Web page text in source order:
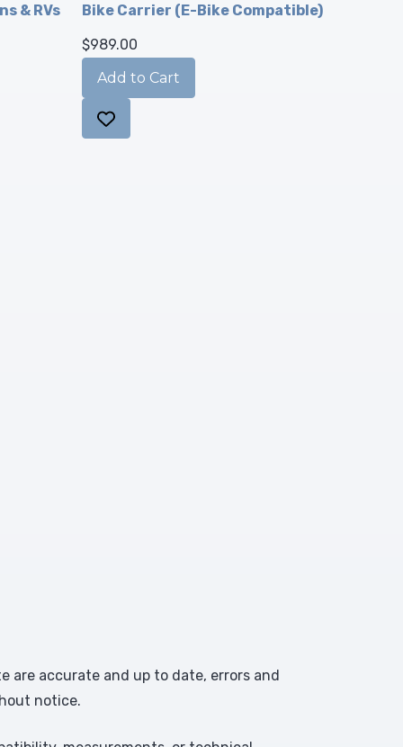
& RVs
Bike Carrier (E-Bike Compatible)
$989.00
are accurate and up to date, errors and
notice.